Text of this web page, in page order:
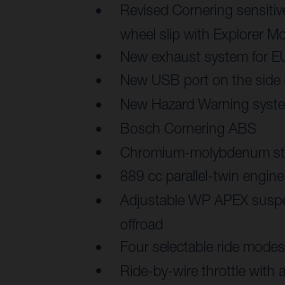
Revised Cornering
wheel slip with Explorer
New exhaust system for
New USB port on the
New Hazard Warning
Bosch Cornering ABS
Chromium-molybdenum
889 cc parallel-twin
Adjustable WP APEX
offroad
Four selectable ride
Ride-by-wire throttle with